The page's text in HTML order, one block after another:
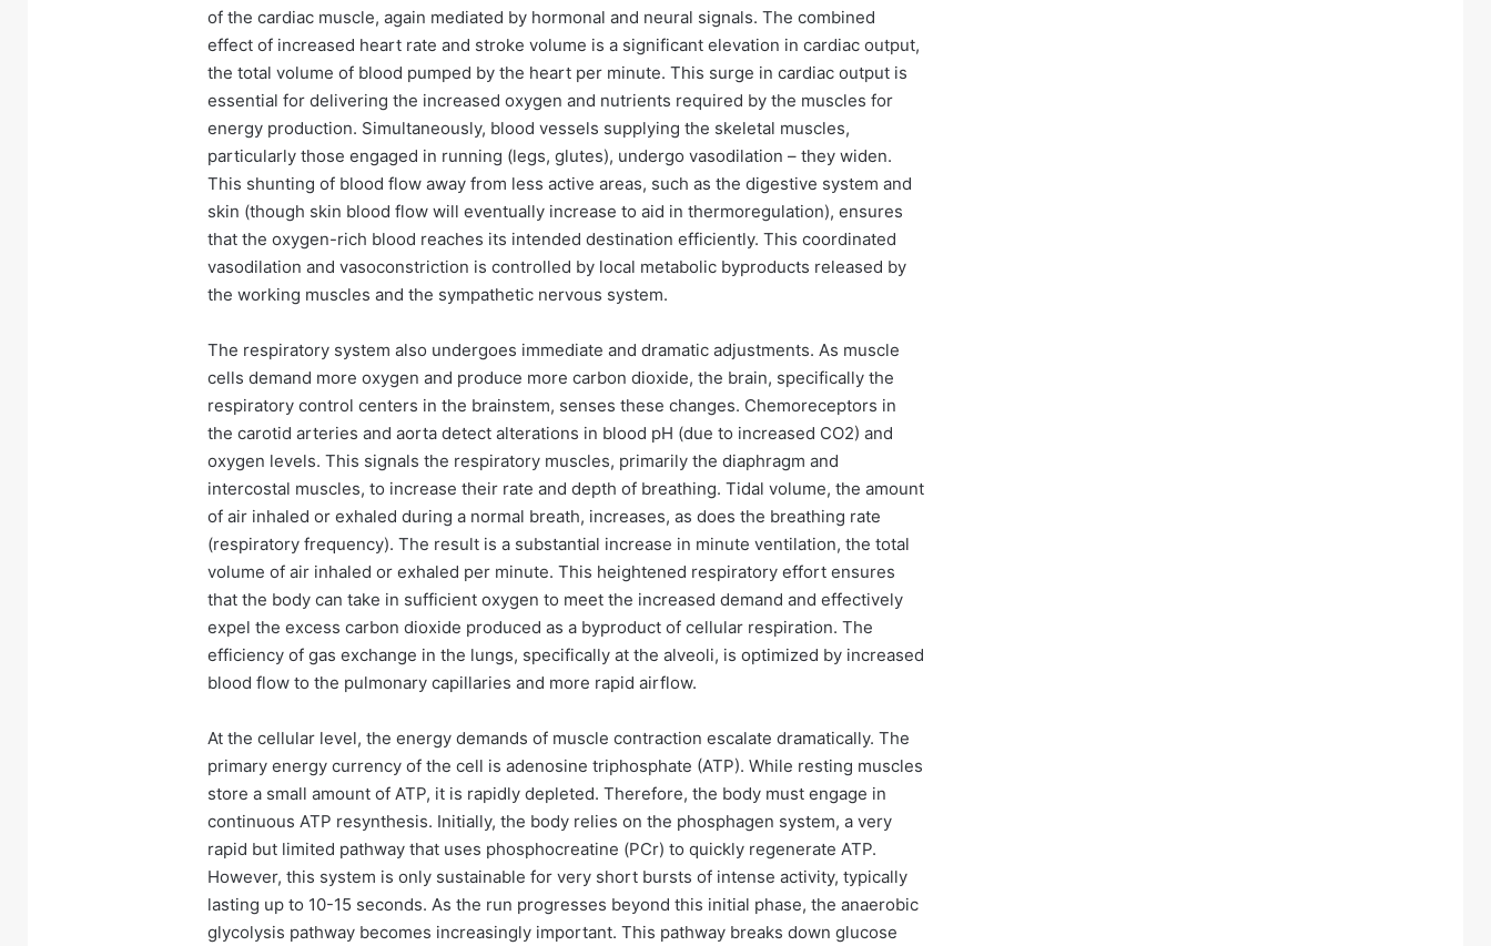
of the cardiac muscle, again mediated by hormonal and neural signals. The combined
effect of increased heart rate and stroke volume is a significant elevation in cardiac output,
the total volume of blood pumped by the heart per minute. This surge in cardiac output is
essential for delivering the increased oxygen and nutrients required by the muscles for
energy production. Simultaneously, blood vessels supplying the skeletal muscles,
particularly those engaged in running (legs, glutes), undergo vasodilation – they widen.
This shunting of blood flow away from less active areas, such as the digestive system and
skin (though skin blood flow will eventually increase to aid in thermoregulation), ensures
that the oxygen-rich blood reaches its intended destination efficiently. This coordinated
vasodilation and vasoconstriction is controlled by local metabolic byproducts released by
the working muscles and the sympathetic nervous system.
The respiratory system also undergoes immediate and dramatic adjustments. As muscle
cells demand more oxygen and produce more carbon dioxide, the brain, specifically the
respiratory control centers in the brainstem, senses these changes. Chemoreceptors in
the carotid arteries and aorta detect alterations in blood pH (due to increased CO2) and
oxygen levels. This signals the respiratory muscles, primarily the diaphragm and
intercostal muscles, to increase their rate and depth of breathing. Tidal volume, the amount
of air inhaled or exhaled during a normal breath, increases, as does the breathing rate
(respiratory frequency). The result is a substantial increase in minute ventilation, the total
volume of air inhaled or exhaled per minute. This heightened respiratory effort ensures
that the body can take in sufficient oxygen to meet the increased demand and effectively
expel the excess carbon dioxide produced as a byproduct of cellular respiration. The
efficiency of gas exchange in the lungs, specifically at the alveoli, is optimized by increased
blood flow to the pulmonary capillaries and more rapid airflow.
At the cellular level, the energy demands of muscle contraction escalate dramatically. The
primary energy currency of the cell is adenosine triphosphate (ATP). While resting muscles
store a small amount of ATP, it is rapidly depleted. Therefore, the body must engage in
continuous ATP resynthesis. Initially, the body relies on the phosphagen system, a very
rapid but limited pathway that uses phosphocreatine (PCr) to quickly regenerate ATP.
However, this system is only sustainable for very short bursts of intense activity, typically
lasting up to 10-15 seconds. As the run progresses beyond this initial phase, the anaerobic
glycolysis pathway becomes increasingly important. This pathway breaks down glucose